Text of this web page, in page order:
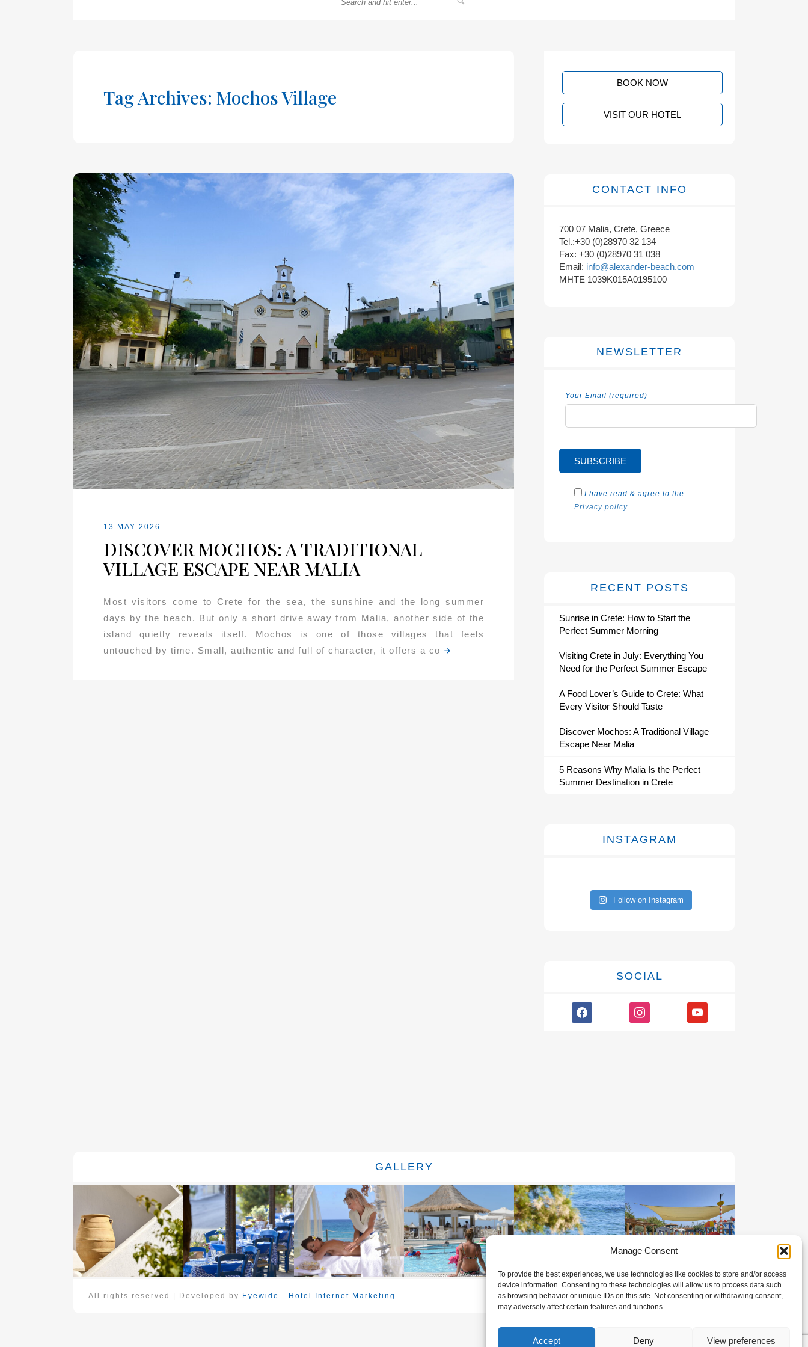
Manage Consent
To provide the best experiences, we use technologies like cookies to store and/or access
device information. Consenting to these technologies will allow us to process data such
as browsing behavior or unique IDs on this site. Not consenting or withdrawing consent,
may adversely affect certain features and functions.
Accept Deny View preferences
Tag Archives: Mochos Village
13 MAY 2026
DISCOVER MOCHOS: A TRADITIONAL
VILLAGE ESCAPE NEAR MALIA
Most visitors come to Crete for the sea, the sunshine and the long summer
days by the beach. But only a short drive away from Malia, another side of the
island quietly reveals itself. Mochos is one of those villages that feels
untouched by time. Small, authentic and full of character, it offers a co
BOOK NOW
VISIT OUR HOTEL
CONTACT INFO
700 07 Malia, Crete, Greece
Tel.:+30 (0)28970 32 134
Fax: +30 (0)28970 31 038
Email: info@alexander-beach.com
MHTE 1039K015A0195100
NEWSLETTER
Your Email (required)
I have read & agree to the
Privacy policy
RECENT POSTS
Sunrise in Crete: How to Start the
Perfect Summer Morning
Visiting Crete in July: Everything You
Need for the Perfect Summer Escape
A Food Lover’s Guide to Crete: What
Every Visitor Should Taste
Discover Mochos: A Traditional Village
Escape Near Malia
5 Reasons Why Malia Is the Perfect
Summer Destination in Crete
INSTAGRAM
Follow on Instagram
SOCIAL
facebook instagram youtube
GALLERY
All rights reserved | Developed by Eyewide - Hotel Internet Marketing